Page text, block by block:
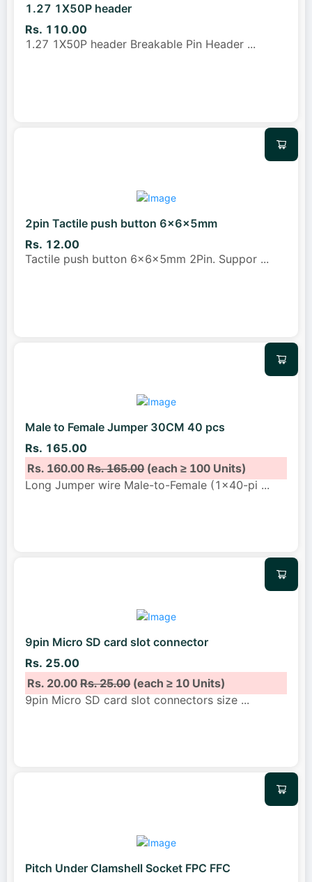
1.27 1X50P header
Rs. 110.00
1.27 1X50P header Breakable Pin Header ...
2pin Tactile push button 6x6x5mm
Rs. 12.00
Tactile push button 6x6x5mm 2Pin. Suppor ...
Male to Female Jumper 30CM 40 pcs
Rs. 165.00
Rs. 160.00Rs. 165.00(each ≥ 100 Units)
Long Jumper wire Male-to-Female (1x40-pi ...
9pin Micro SD card slot connector
Rs. 25.00
Rs. 20.00Rs. 25.00(each ≥ 10 Units)
9pin Micro SD card slot connectors size ...
Pitch Under Clamshell Socket FPC FFC